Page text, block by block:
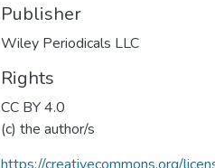
Publisher
Wiley Periodicals LLC
Rights
CC BY 4.0
(c) the author/s